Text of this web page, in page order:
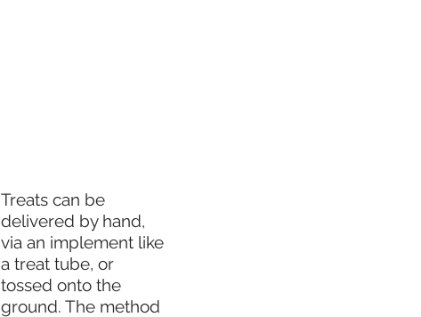
Treats can be
delivered by hand,
via an implement like
a treat tube, or
tossed onto the
ground. The method